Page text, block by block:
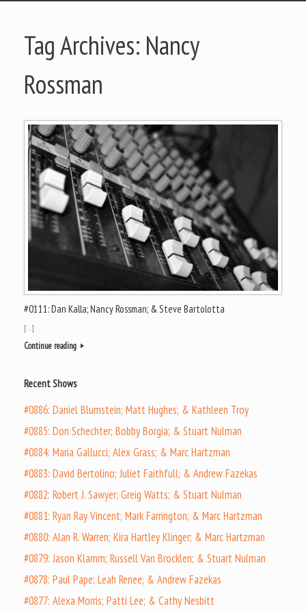
Tag Archives: Nancy
Rossman
#0111: Dan Kalla; Nancy Rossman; & Steve Bartolotta
[…]
Continue reading
Recent Shows
#0886: Daniel Blumstein; Matt Hughes; & Kathleen Troy
#0885: Don Schechter; Bobby Borgia; & Stuart Nulman
#0884: Maria Gallucci; Alex Grass; & Marc Hartzman
#0883: David Bertolino; Juliet Faithfull; & Andrew Fazekas
#0882: Robert J. Sawyer; Greig Watts; & Stuart Nulman
#0881: Ryan Ray Vincent; Mark Farrington; & Marc Hartzman
#0880: Alan R. Warren; Kira Hartley Klinger; & Marc Hartzman
#0879: Jason Klamm; Russell Van Brocklen; & Stuart Nulman
#0878: Paul Pape; Leah Renee; & Andrew Fazekas
#0877: Alexa Morris; Patti Lee; & Cathy Nesbitt